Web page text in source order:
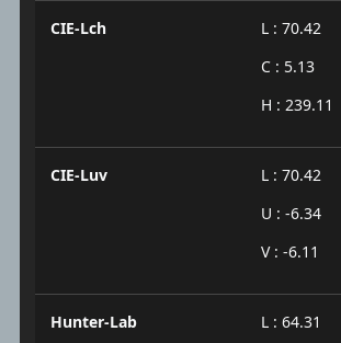
CIE-Lch
L : 70.42
C : 5.13
H : 239.11
CIE-Luv
L : 70.42
U : -6.34
V : -6.11
Hunter-Lab
L : 64.31